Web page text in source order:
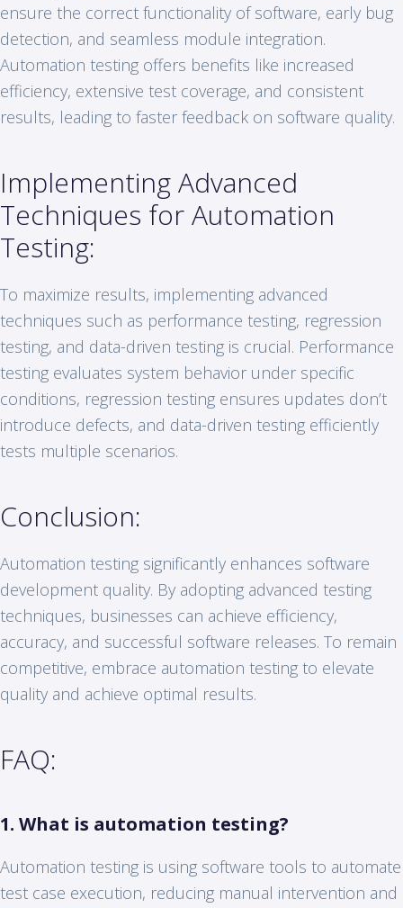
ensure the correct functionality of software, early bug
detection, and seamless module integration.
Automation testing offers benefits like increased
efficiency, extensive test coverage, and consistent
results, leading to faster feedback on software quality.
Implementing Advanced
Techniques for Automation
Testing:
To maximize results, implementing advanced
techniques such as performance testing, regression
testing, and data-driven testing is crucial. Performance
testing evaluates system behavior under specific
conditions, regression testing ensures updates don’t
introduce defects, and data-driven testing efficiently
tests multiple scenarios.
Conclusion:
Automation testing significantly enhances software
development quality. By adopting advanced testing
techniques, businesses can achieve efficiency,
accuracy, and successful software releases. To remain
competitive, embrace automation testing to elevate
quality and achieve optimal results.
FAQ:
1. What is automation testing?
Automation testing is using software tools to automate
test case execution, reducing manual intervention and